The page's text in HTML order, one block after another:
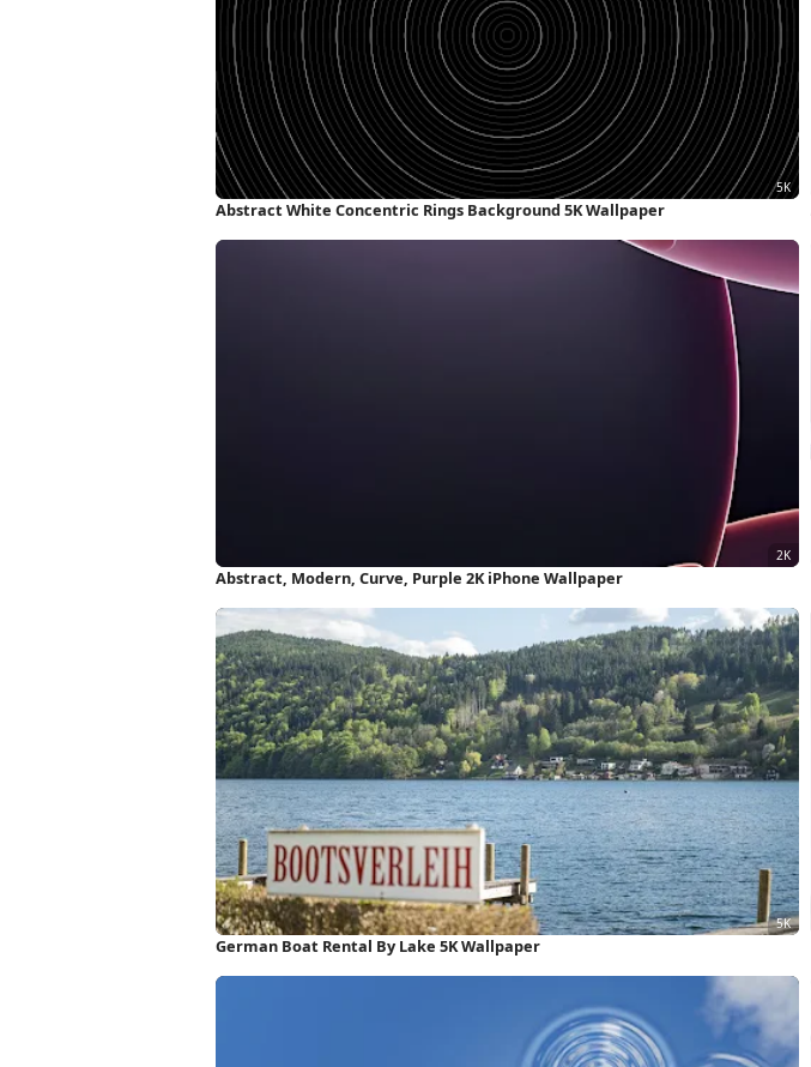
Abstract White Concentric Rings Background 5K Wallpaper
Abstract, Modern, Curve, Purple 2K iPhone Wallpaper
German Boat Rental By Lake 5K Wallpaper